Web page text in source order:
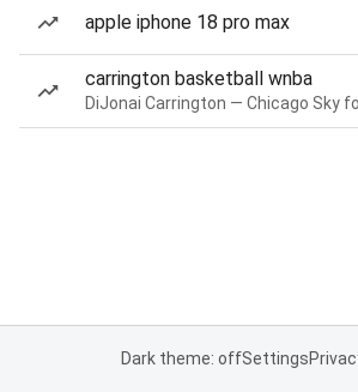
apple iphone 18 pro max
carrington basketball wnba
Dark theme: offSettings